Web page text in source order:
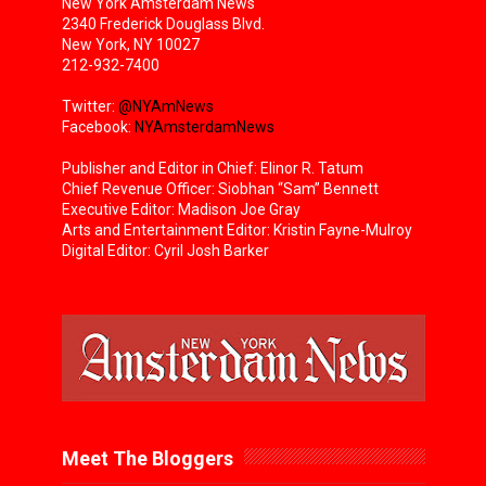
2340 Frederick Douglass Blvd.
New York, NY 10027
212-932-7400
Twitter: @NYAmNews
Facebook: NYAmsterdamNews
Publisher and Editor in Chief: Elinor R. Tatum
Chief Revenue Officer: Siobhan “Sam” Bennett
Executive Editor: Madison Joe Gray
Arts and Entertainment Editor: Kristin Fayne-Mulroy
Digital Editor: Cyril Josh Barker
Meet The Bloggers